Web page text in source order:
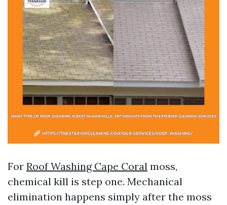
For Roof Washing Cape Coral moss,
chemical kill is step one. Mechanical
elimination happens simply after the moss